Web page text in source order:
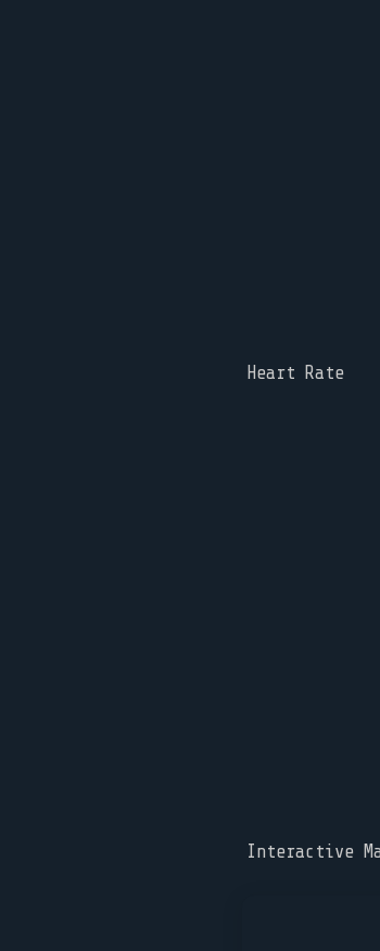
Heart Rate
Interactive